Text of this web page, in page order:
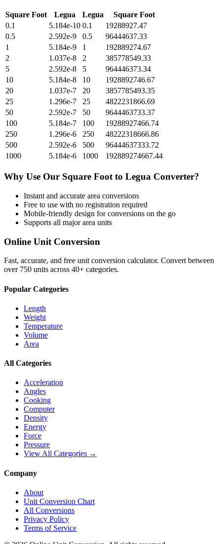
Square Foot Legua Legua
Square Foot
0.1
5.184e-10 0.1
19288927.47
0.5
2.592e-9 0.5
96444637.33
1
5.184e-9 1
192889274.67
2
1.037e-8 2
385778549.33
5
2.592e-8 5
964446373.34
10
5.184e-8 10
1928892746.67
20
1.037e-7 20
3857785493.35
25
1.296e-7 25
4822231866.69
50
2.592e-7 50
9644463733.37
100
5.184e-7 100
19288927466.74
250
1.296e-6 250
48222318666.86
500
2.592e-6 500
96444637333.72
1000
5.184e-6 1000 192889274667.44
Why Use Our Square Foot to Legua Converter?
Instant and accurate area conversions
Free to use with no registration required
Mobile-friendly design for conversions on the go
Supports all majorarea units
Online Unit Conversion
Fast, accurate, and free unit conversion calculator. Convert between
over 750 units across 40+ categories.
Popular Categories
Length
Weight
Temperature
Volume
Area
All Categories
Acceleration
Angles
Cooking
Computer
Density
Energy
Force
Pressure
View All Categories →
Company
About
Unit Conversion Chart
All Conversions
Privacy Policy
Terms of Service